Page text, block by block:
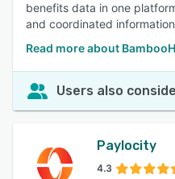
benefits data in one
and coordinated
Read more about
Users also
Paylocity
4.3